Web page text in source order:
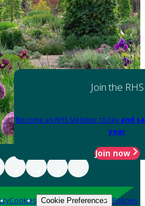
Join the RHS
Become an RHS Member today and
year
Join now
Cookies Cookie Preferences Policies